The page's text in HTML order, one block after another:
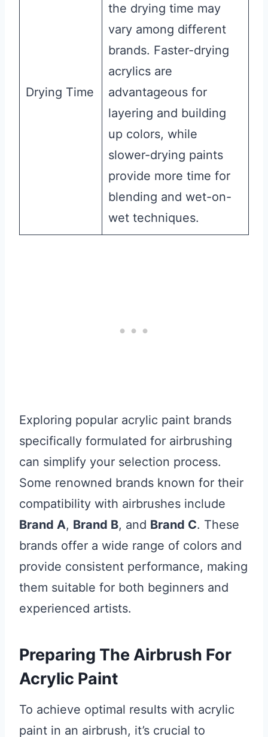
Drying Time
the drying time may
vary among different
brands. Faster-drying
acrylics are
advantageous for
layering and building
up colors, while
slower-drying paints
provide more time for
blending and wet-on-
wet techniques.
Exploring popular acrylic paint brands
specifically formulated for airbrushing
can simplify your selection process.
Some renowned brands known for their
compatibility with airbrushes include
Brand A, Brand B, and Brand C. These
brands offer a wide range of colors and
provide consistent performance, making
them suitable for both beginners and
experienced artists.
Preparing The Airbrush For
Acrylic Paint
To achieve optimal results with acrylic
paint in an airbrush, it’s crucial to